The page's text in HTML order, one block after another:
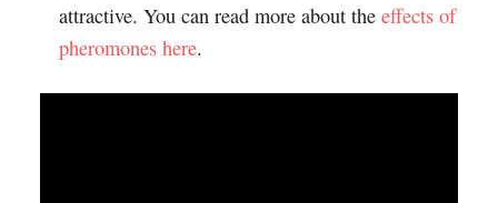
attractive. You can read more about the effects of
pheromones here.